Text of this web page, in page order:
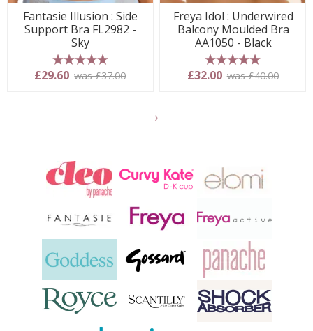
Fantasie Illusion : Side
Support Bra FL2982 -
Sky
5 stars
£29.60 was £37.00
Freya Idol : Underwired
Balcony Moulded Bra
AA1050 - Black
5 stars
£32.00 was £40.00
products